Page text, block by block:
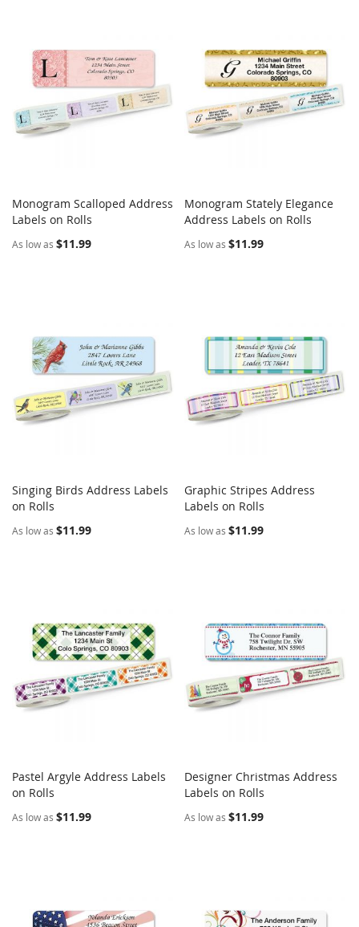
Add to Cart
Monogram Scalloped Address
Labels on Rolls
As low as $11.99
Add to Cart COMPARE
Monogram Stately Elegance
Address Labels on Rolls
As low as $11.99
Add to Cart
Singing Birds Address Labels
on Rolls
As low as $11.99
Add to Cart
Graphic Stripes Address
Labels on Rolls
As low as $11.99
Add to Cart
Pastel Argyle Address Labels
on Rolls
As low as $11.99
Add to Cart
Designer Christmas Address
Labels on Rolls
As low as $11.99